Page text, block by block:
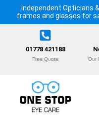
independent Opticians
frames and glasses for
01778 421188
Free Quote
Our